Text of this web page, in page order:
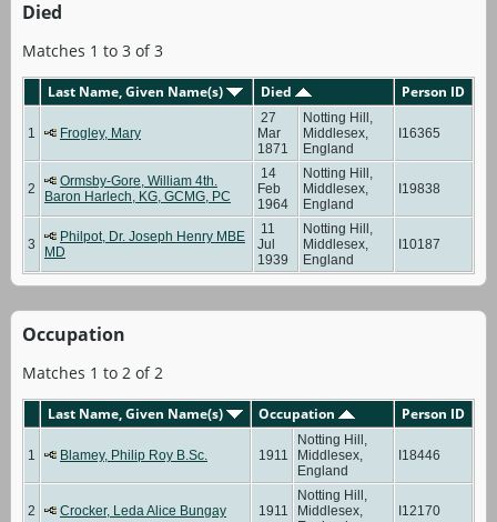
Died
Matches 1 to 3 of 3
Last Name, Given Name(s) Died Person ID
1 Frogley, Mary
27
Mar
1871
Notting Hill,
Middlesex,
England
I16365
2
Ormsby-Gore, William 4th.
Baron Harlech, KG, GCMG, PC
14
Feb
1964
Notting Hill,
Middlesex,
England
I19838
3
Philpot, Dr. Joseph Henry MBE
MD
11
Jul
1939
Notting Hill,
Middlesex,
England
I10187
Occupation
Matches 1 to 2 of 2
Last Name, Given Name(s) Occupation Person ID
1 Blamey, Philip Roy B.Sc. 1911
Notting Hill,
Middlesex,
England
I18446
2 Crocker, Leda Alice Bungay 1911
Notting Hill,
Middlesex,
I12170